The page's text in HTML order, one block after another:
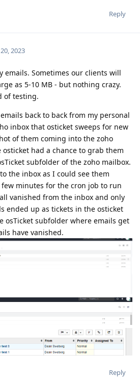
Reply
2023
emails. Sometimes our clients will
as 5-10 MB - but nothing crazy.
of testing.
back to back from my personal
inbox that osticket sweeps for new
of them coming into the zoho
had a chance to grab them
subfolder of the zoho mailbox.
the inbox as I could see them
minutes for the cron job to run
vanished from the inbox and only
ended up as tickets in the osticket
osTicket subfolder where emails get
have vanished.
Reply